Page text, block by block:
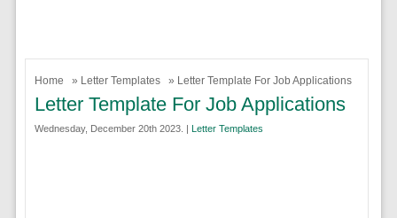
Home » Letter Templates » Letter Template For Job Applications
Letter Template For Job Applications
Wednesday, December 20th 2023. | Letter Templates